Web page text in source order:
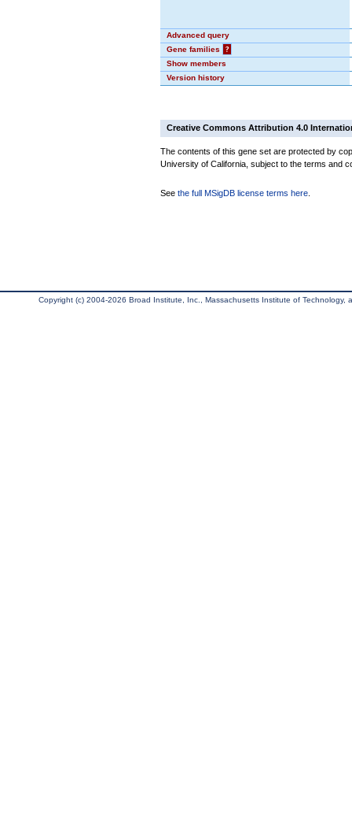
Advanced query
Gene families
?
Show members
Version history
Creative Commons Attribution 4.0
The contents of this gene set are protected by
University of California, subject to the terms and
See the full MSigDB license terms here
Copyright (c) 2004-2026 Broad Institute, Inc., Massachusetts Institute of Technology,